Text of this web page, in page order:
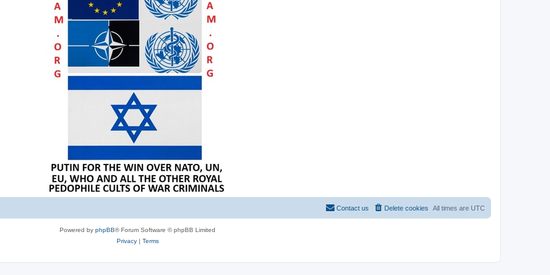
All times are UTC
Delete cookies
Contact us
Powered by phpBB® Forum Software © phpBB Limited
Privacy| Terms